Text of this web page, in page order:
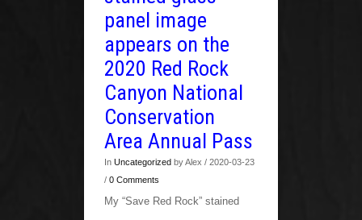
panel image
appears on the
2020 Red Rock
Canyon National
Conservation
Area Annual Pass
In Uncategorized by Alex / 2020-03-23
/ 0 Comments
My “Save Red Rock” stained